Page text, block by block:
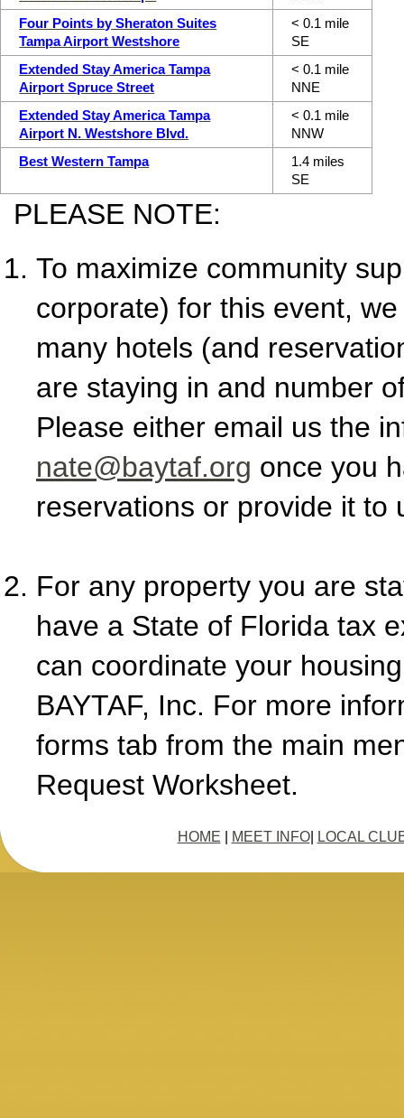
Four Points by Sheraton Suites
Tampa Airport Westshore
< 0.1 mile
SE
Extended Stay America Tampa
Airport Spruce Street
< 0.1 mile
NNE
Extended Stay America Tampa
Airport N. Westshore Blvd.
< 0.1 mile
NNW
Best Western Tampa
1.4 miles
SE
PLEASE NOTE:
To maximize community
corporate) for this event,
many hotels (and
are staying in and number
Please either email us the
nate@baytaf.org once you
reservations or provide it to
For any property you are
have a State of Florida tax
can coordinate your
BAYTAF, Inc. For more
forms tab from the main
Request Worksheet.
HOME MEET INFO| LOCAL